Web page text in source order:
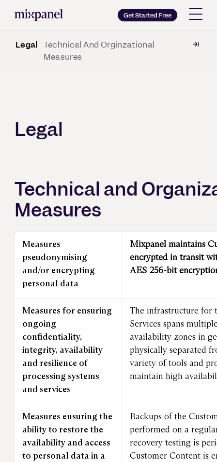
Copy wordmark as SVG
Get Started Free
Legal Technical And Orginzational
Measures
Legal
Technical and
Measures
Measures
pseudonymising
and/or encrypting
personal data
Mixpanel maintains
encrypted in transit
AES 256-bit
Measures for ensuring
ongoing
confidentiality,
integrity, availability
and resilience of
processing systems
and services
The infrastructure for
Services spans
availability zones in
physically separated
variety of tools and
maintain high
Measures ensuring the
ability to restore the
availability and access
to personal data in a
Backups of the
performed on a
recovery testing is
Customer Content is